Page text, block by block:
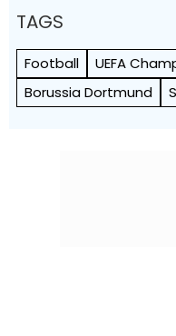
TAGS
Football
UEFA
Borussia Dortmund